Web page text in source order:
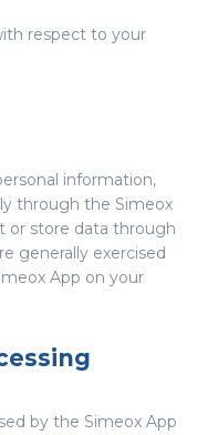
respect to your
information,
through the Simeox
or store data through
generally exercised
App on your
by the Simeox App